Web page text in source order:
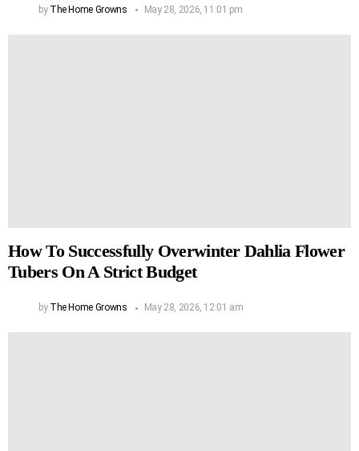
by The Home Growns May 28, 2026, 11:01 pm
How To Successfully Overwinter Dahlia Flower
Tubers On A Strict Budget
by The Home Growns May 28, 2026, 12:01 am